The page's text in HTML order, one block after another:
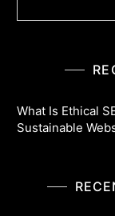
What Is Ethical
Sustainable